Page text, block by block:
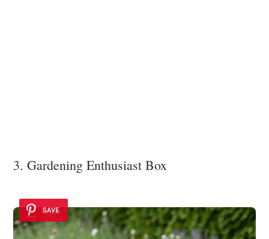
3. Gardening Enthusiast Box
SAVE